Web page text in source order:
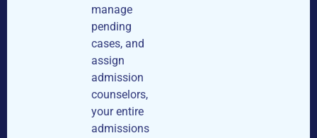
manage
pending
cases, and
assign
admission
counselors,
your entire
admissions